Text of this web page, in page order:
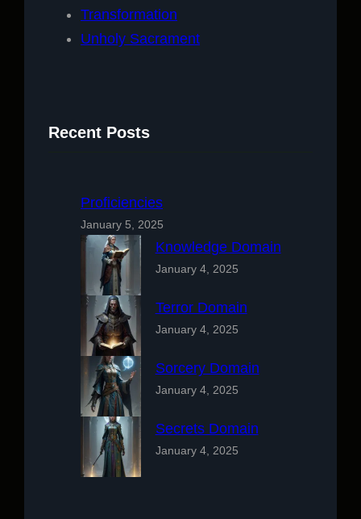
Transformation
Unholy Sacrament
Recent Posts
Proficiencies
January 5, 2025
Knowledge Domain
January 4, 2025
Terror Domain
January 4, 2025
Sorcery Domain
January 4, 2025
Secrets Domain
January 4, 2025